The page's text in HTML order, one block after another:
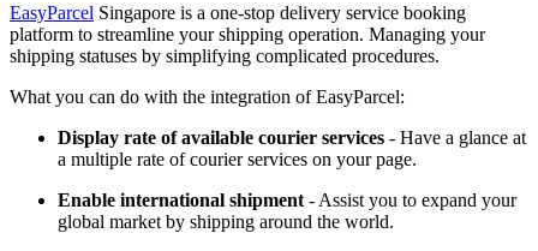
EasyParcel Singapore is a one-stop delivery service booking
platform to streamline your shipping operation. Managing your
shipping statuses by simplifying complicated procedures.
What you can do with the integration of EasyParcel:
Display rate of available courier services - Have a glance at
a multiple rate of courier services on your page.
Enable international shipment- Assist you to expand your
global market by shipping around the world.